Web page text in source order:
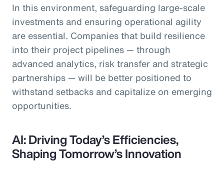
In this environment, safeguarding large-scale
investments and ensuring operational agility
are essential. Companies that build resilience
into their project pipelines — through
advanced analytics, risk transfer and strategic
partnerships — will be better positioned to
withstand setbacks and capitalize on emerging
opportunities.
AI: Driving Today’s Efficiencies,
Shaping Tomorrow’s Innovation